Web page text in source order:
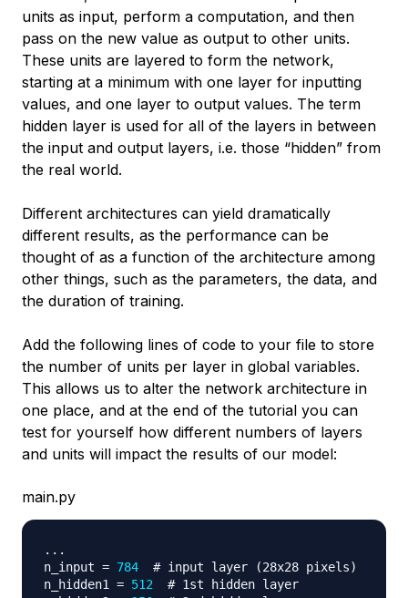
units as input, perform a computation, and then
pass on the new value as output to other units.
These units are layered to form the network,
starting at a minimum with one layer for inputting
values, and one layer to output values. The term
hidden layer is used for all of the layers in between
the input and output layers, i.e. those “hidden” from
the real world.
Different architectures can yield dramatically
different results, as the performance can be
thought of as a function of the architecture among
other things, such as the parameters, the data, and
the duration of training.
Add the following lines of code to your file to store
the number of units per layer in global variables.
This allows us to alter the network architecture in
one place, and at the end of the tutorial you can
test for yourself how different numbers of layers
and units will impact the results of our model:
main.py
. . .
n_input = 784
# input layer (28x28 pixels)
n_hidden1 = 512
# 1st hidden layer